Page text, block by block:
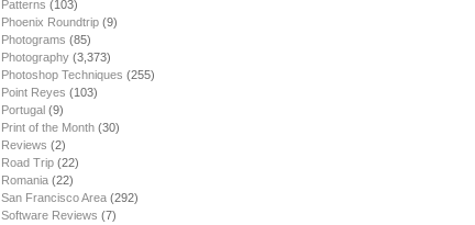
Patterns (103)
Phoenix Roundtrip (9)
Photograms (85)
Photography (3,373)
Photoshop Techniques (255)
Point Reyes (103)
Portugal (9)
Print of the Month (30)
Reviews (2)
Road Trip (22)
Romania (22)
San Francisco Area (292)
Software Reviews (7)